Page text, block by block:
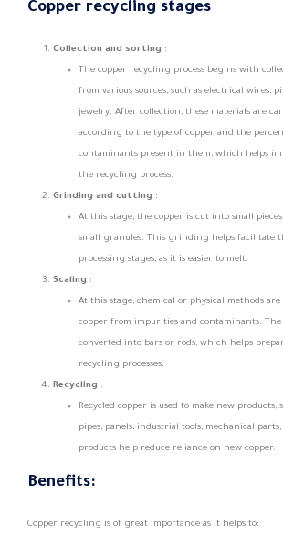
Copper recycling stages
Collection and sorting :
The copper recycling process begins with
from various sources, such as electrical wires,
jewelry. After collection, these materials are
according to the type of copper and the
contaminants present in them, which helps
the recycling process.
Grinding and cutting :
At this stage, the copper is cut into small
small granules. This grinding helps facilitate
processing stages, as it is easier to melt.
Scaling :
At this stage, chemical or physical methods are
copper from impurities and contaminants. The
converted into bars or rods, which helps
recycling processes.
Recycling :
Recycled copper is used to make new products,
pipes, panels, industrial tools, mechanical
products help reduce reliance on new copper.
Benefits:
Copper recycling is of great importance as it helps to: